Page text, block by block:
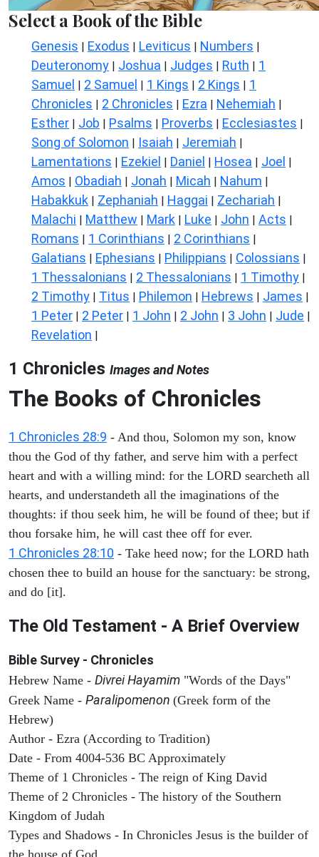
Select a Book of the Bible
Genesis | Exodus | Leviticus | Numbers |
Deuteronomy | Joshua | Judges | Ruth | 1
Samuel | 2 Samuel | 1 Kings | 2 Kings | 1
Chronicles | 2 Chronicles | Ezra | Nehemiah |
Esther | Job | Psalms | Proverbs | Ecclesiastes |
Song of Solomon | Isaiah | Jeremiah |
Lamentations | Ezekiel | Daniel | Hosea | Joel |
Amos | Obadiah | Jonah | Micah | Nahum |
Habakkuk | Zephaniah | Haggai | Zechariah |
Malachi | Matthew | Mark | Luke | John | Acts |
Romans | 1 Corinthians | 2 Corinthians |
Galatians | Ephesians | Philippians | Colossians |
1 Thessalonians | 2 Thessalonians | 1 Timothy |
2 Timothy | Titus | Philemon | Hebrews | James |
1 Peter | 2 Peter | 1 John | 2 John | 3 John | Jude |
Revelation |
1 Chronicles Images and Notes
The Books of Chronicles
1 Chronicles 28:9 - And thou, Solomon my son, know
thou the God of thy father, and serve him with a perfect
heart and with a willing mind: for the LORD searcheth all
hearts, and understandeth all the imaginations of the
thoughts: if thou seek him, he will be found of thee; but if
thou forsake him, he will cast thee off for ever.
1 Chronicles 28:10 - Take heed now; for the LORD hath
chosen thee to build an house for the sanctuary: be strong,
and do [it].
The Old Testament - A Brief Overview
Bible Survey - Chronicles
Hebrew Name - Divrei Hayamim "Words of the Days"
Greek Name - Paralipomenon (Greek form of the
Hebrew)
Author - Ezra (According to Tradition)
Date - From 4004-536 BC Approximately
Theme of 1 Chronicles - The reign of King David
Theme of 2 Chronicles - The history of the Southern
Kingdom of Judah
Types and Shadows - In Chronicles Jesus is the builder of
the house of God